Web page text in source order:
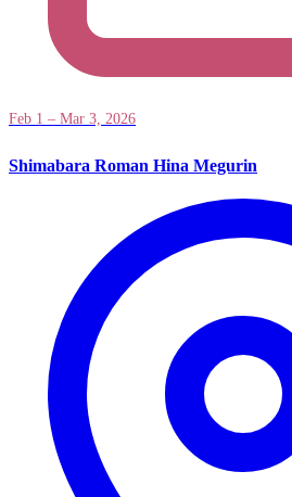
Feb 1 – Mar 3, 2026
Shimabara Roman Hina Megurin